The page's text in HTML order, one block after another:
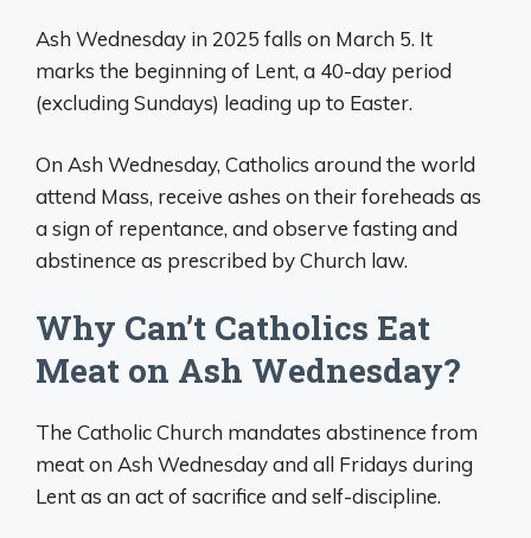
Ash Wednesday in 2025 falls on March 5. It
marks the beginning of Lent, a 40-day period
(excluding Sundays) leading up to Easter.
On Ash Wednesday, Catholics around the world
attend Mass, receive ashes on their foreheads as
a sign of repentance, and observe fasting and
abstinence as prescribed by Church law.
Why Can’t Catholics Eat
Meat on Ash Wednesday?
The Catholic Church mandates abstinence from
meat on Ash Wednesday and all Fridays during
Lent as an act of sacrifice and self-discipline.